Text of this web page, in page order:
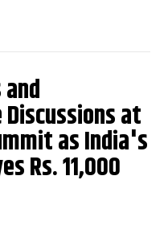
at
as India's
Rs. 11,000